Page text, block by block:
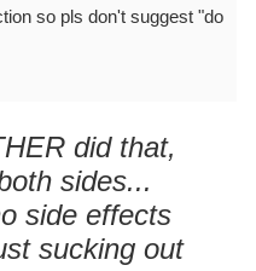
so pls don't suggest "do
did that,
sides...
side effects
sucking out